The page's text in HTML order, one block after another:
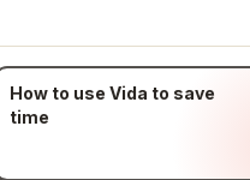
How to use Vida to save
time